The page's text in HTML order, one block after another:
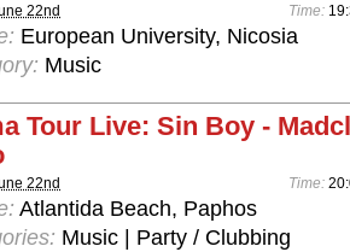
22nd Time:
European University, Nicosia
Music
Tour Live: Sin Boy -
22nd Time:
Atlantida Beach, Paphos
Music | Party / Clubbing